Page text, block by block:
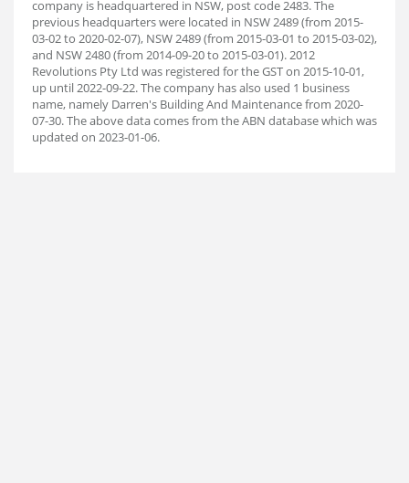
company is headquartered in NSW, post code 2483. The
previous headquarters were located in NSW 2489 (from 2015-
03-02 to 2020-02-07), NSW 2489 (from 2015-03-01 to 2015-03-02),
and NSW 2480 (from 2014-09-20 to 2015-03-01). 2012
Revolutions Pty Ltd was registered for the GST on 2015-10-01,
up until 2022-09-22. The company has also used 1 business
name, namely Darren's Building And Maintenance from 2020-
07-30. The above data comes from the ABN database which was
updated on 2023-01-06.